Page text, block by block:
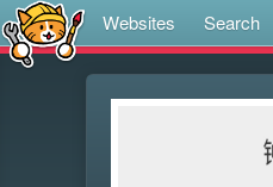
Websites Search